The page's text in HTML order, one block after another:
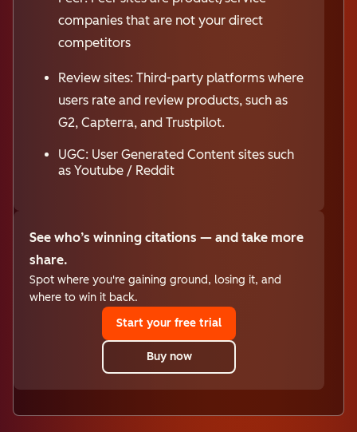
companies that are not your direct
competitors
Review sites: Third-party platforms where
users rate and review products, such as
G2, Capterra, and Trustpilot.
UGC: User Generated Content sites such
as Youtube / Reddit
See who’s winning citations — and take more
share.
Spot where you're gaining ground, losing it, and
where to win it back.
Start your free trial
Buy now